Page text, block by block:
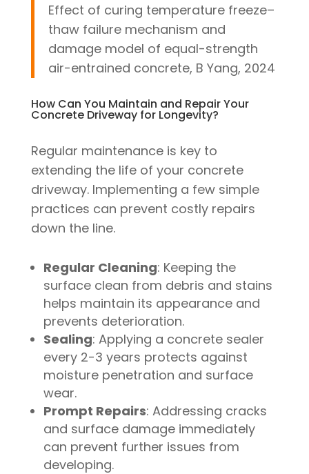
Effect of curing temperature freeze–
thaw failure mechanism and
damage model of equal-strength
air-entrained concrete, B Yang, 2024
How Can You Maintain and Repair Your
Concrete Driveway for Longevity?
Regular maintenance is key to
extending the life of your concrete
driveway. Implementing a few simple
practices can prevent costly repairs
down the line.
Regular Cleaning: Keeping the
surface clean from debris and stains
helps maintain its appearance and
prevents deterioration.
Sealing: Applying a concrete sealer
every 2-3 years protects against
moisture penetration and surface
wear.
Prompt Repairs: Addressing cracks
and surface damage immediately
can prevent further issues from
developing.